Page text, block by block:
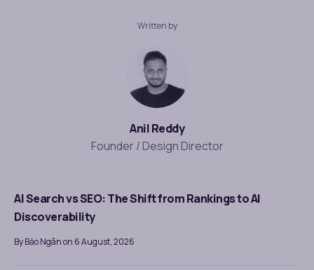
Written by
Anil Reddy
Founder / Design Director
AI Search vs SEO: The Shift from Rankings to AI
Discoverability
By Bảo Ngân on 6 August, 2026